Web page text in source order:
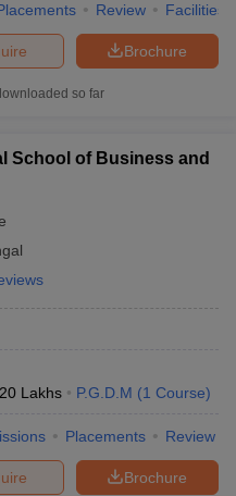
Review Facilities
Brochure
so far
School of Business and
Lakhs P.G.D.M (1 Course)
Placements Review
Brochure